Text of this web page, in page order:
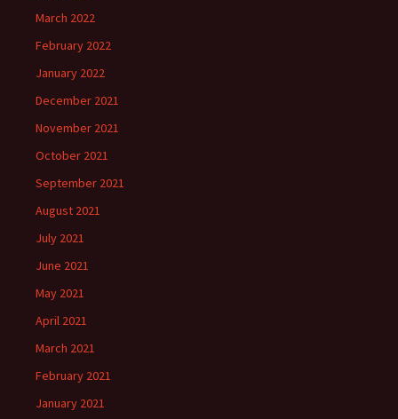
March 2022
February 2022
January 2022
December 2021
November 2021
October 2021
September 2021
August 2021
July 2021
June 2021
May 2021
April 2021
March 2021
February 2021
January 2021